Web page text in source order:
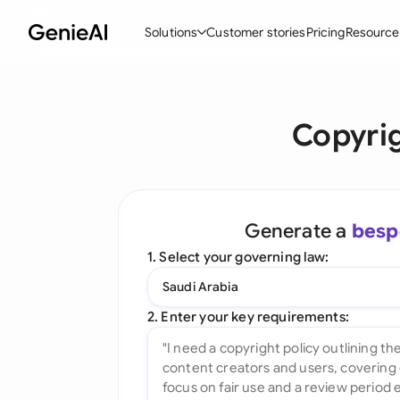
Solutions
Ask your Document
All features
Customer storiesPricing
Generate a
1. Select your governing law:
Saudi Arabia
2. Enter your key requirements: